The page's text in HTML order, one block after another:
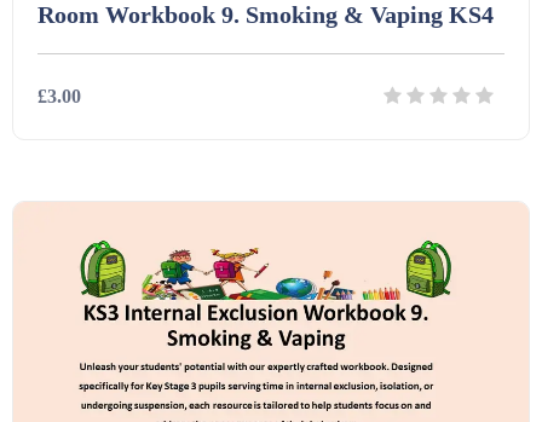
Room Workbook 9. Smoking & Vaping KS4
£3.00